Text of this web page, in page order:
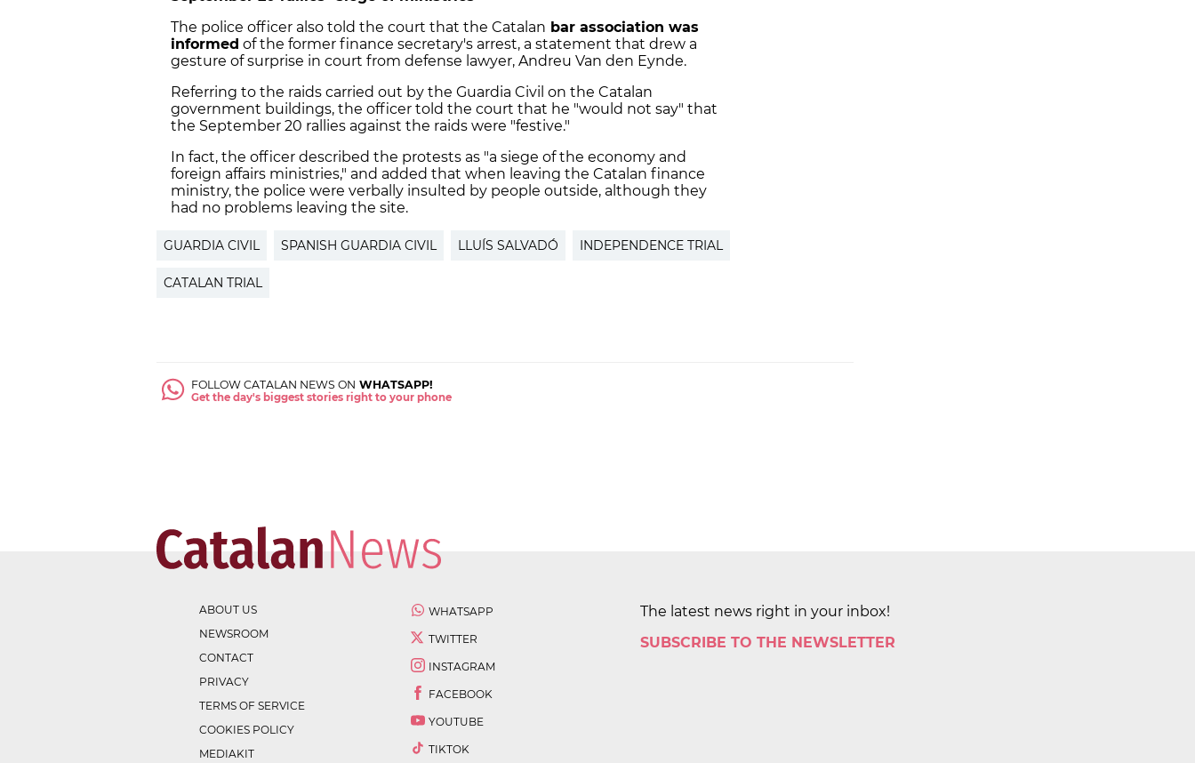
The police officer also told the court that the Catalan bar association was
informed of the former finance secretary's arrest, a statement that drew a
gesture of surprise in court from defense lawyer, Andreu Van den Eynde.
Referring to the raids carried out by the Guardia Civil on the Catalan
government buildings, the officer told the court that he "would not say" that
the September 20 rallies against the raids were "festive."
In fact, the officer described the protests as "a siege of the economy and
foreign affairs ministries," and added that when leaving the Catalan finance
ministry, the police were verbally insulted by people outside, although they
had no problems leaving the site.
GUARDIA CIVIL SPANISH GUARDIA CIVIL LLUÍS SALVADÓ INDEPENDENCE TRIAL
CATALAN TRIAL
FOLLOW CATALAN NEWS ON WHATSAPP!
Get the day's biggest stories right to your phone
ABOUT US
NEWSROOM
CONTACT
PRIVACY
TERMS OF SERVICE
COOKIES POLICY
MEDIAKIT
WHATSAPP
TWITTER
INSTAGRAM
FACEBOOK
YOUTUBE
TIKTOK
The latest news right in your inbox!
SUBSCRIBE TO THE NEWSLETTER